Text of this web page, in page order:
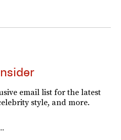
email list for the latest
style, and more.